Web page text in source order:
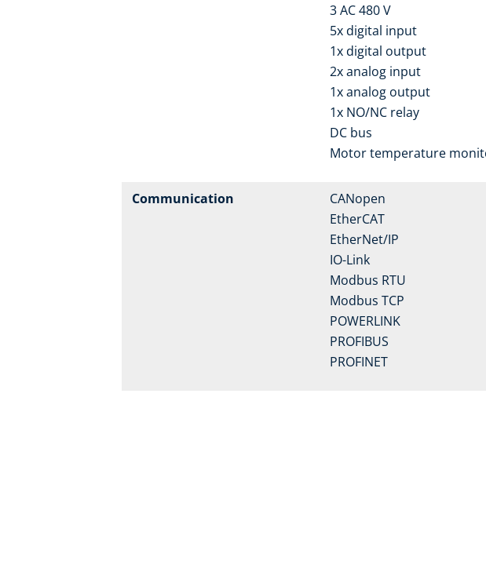
3 AC 480 V
5x digital input
1x digital output
2x analog input
1x analog output
1x NO/NC relay
DC bus
Motor temperature
Communication
CANopen
EtherCAT
EtherNet/IP
IO-Link
Modbus RTU
Modbus TCP
POWERLINK
PROFIBUS
PROFINET